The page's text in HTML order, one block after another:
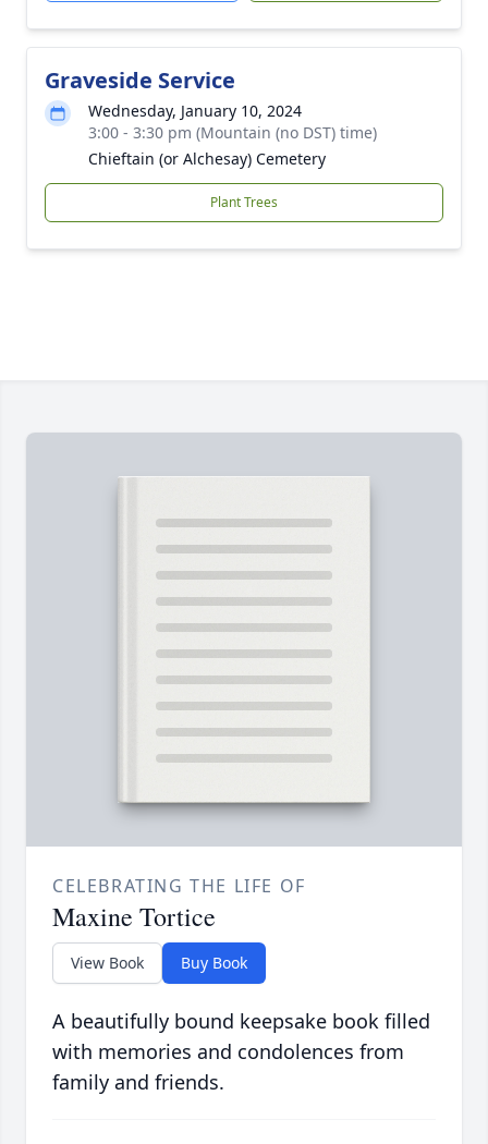
Graveside Service
Wednesday, January 10, 2024
3:00 - 3:30 pm (Mountain (no DST) time)
Chieftain (or Alchesay) Cemetery
Plant Trees
CELEBRATING THE LIFE OF
Maxine Tortice
View Book Buy Book
A beautifully bound keepsake book filled
with memories and condolences from
family and friends.